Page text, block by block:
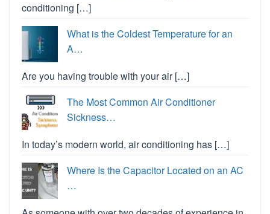
conditioning […]
What is the Coldest Temperature for an
A…
Are you having trouble with your air […]
The Most Common Air Conditioner
Sickness…
In today’s modern world, air conditioning has […]
Where Is the Capacitor Located on an AC
…